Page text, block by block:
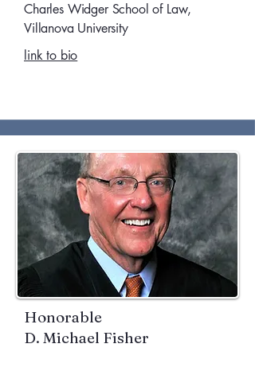
Charles Widger School of Law,
Villanova University
link to bio
Honorable
D. Michael Fisher